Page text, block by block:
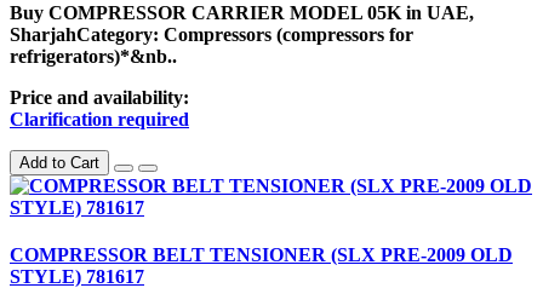
Buy COMPRESSOR CARRIER MODEL 05K in UAE,
SharjahCategory: Compressors (compressors for
refrigerators)*&nb..
Price and availability:
Clarification required
Add to Cart
COMPRESSOR BELT TENSIONER (SLX PRE-2009 OLD
STYLE) 781617